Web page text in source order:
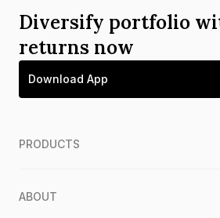
Diversify portfolio
returns now
Download App
PRODUCTS
ABOUT